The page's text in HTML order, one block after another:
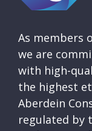
As members
we are
with high-
the highest
Aberdein
regulated by